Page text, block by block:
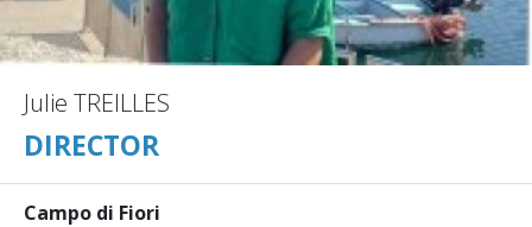
Julie TREILLES
DIRECTOR
Campo di Fiori